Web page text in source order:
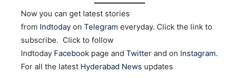
Now you can get latest stories
from Indtoday on Telegram everyday. Click the link to
subscribe. Click to follow
Indtoday Facebook page and Twitter and on Instagram.
For all the latest Hyderabad News updates